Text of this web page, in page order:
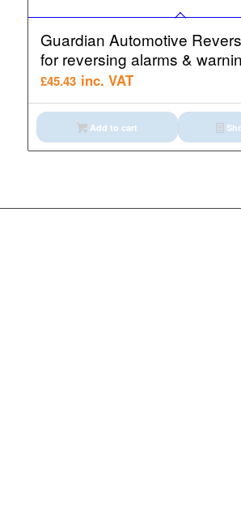
Guardian Automotive
for reversing alarms &
£45.43 inc. VAT
Add to cart